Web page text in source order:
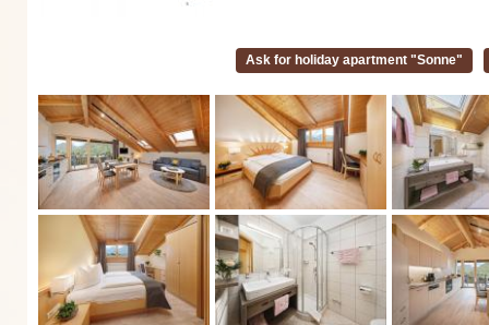
Ask for holiday apartment "Sonne"